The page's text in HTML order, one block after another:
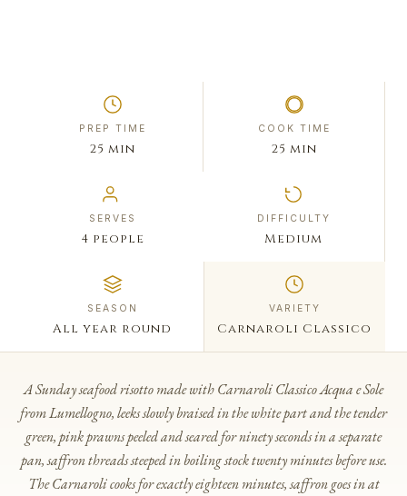
PREP TIME
25 min
COOK TIME
25 min
SERVES
4 people
DIFFICULTY
Medium
SEASON
All year round
VARIETY
Carnaroli Classico
A Sunday seafood risotto made with Carnaroli Classico Acqua e Sole
from Lumellogno, leeks slowly braised in the white part and the tender
green, pink prawns peeled and seared for ninety seconds in a separate
pan, saffron threads steeped in boiling stock twenty minutes before use.
The Carnaroli cooks for exactly eighteen minutes, saffron goes in at